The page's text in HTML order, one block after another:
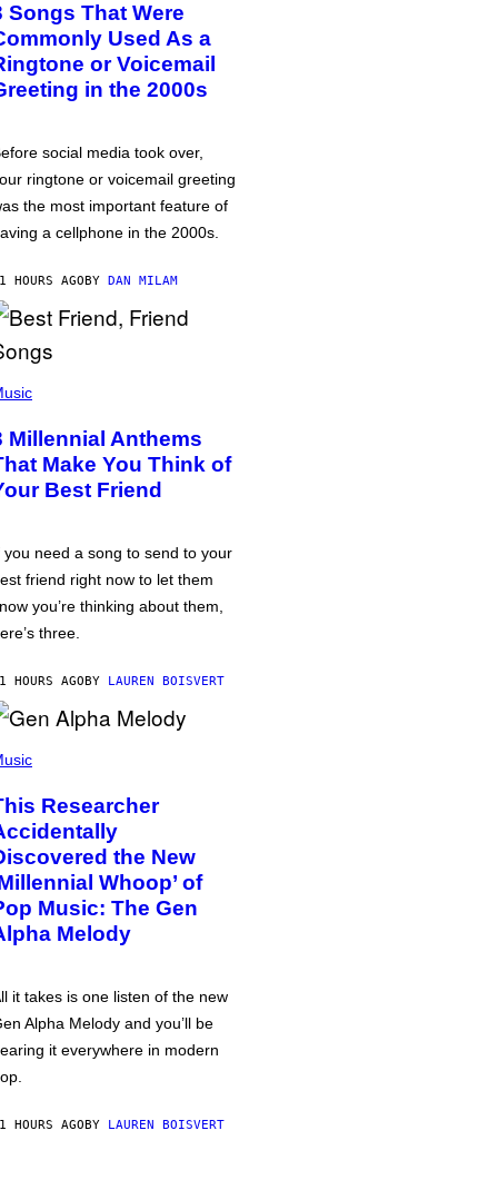
Songs That Were
Used As a
or Voicemail
in the 2000s
social media took over,
ringtone or voicemail greeting
the most important feature of
a cellphone in the 2000s.
HOURS AGOBY DAN MILAM
Millennial Anthems
Make You Think of
Best Friend
you need a song to send to your
friend right now to let them
you’re thinking about them,
three.
HOURS AGOBY LAUREN BOISVERT
Researcher
the New
Whoop’ of
Music: The Gen
Melody
it takes is one listen of the new
Alpha Melody and you’ll be
it everywhere in modern
HOURS AGOBY LAUREN BOISVERT